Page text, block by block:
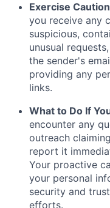
Exercise
you receive any
suspicious,
unusual
the sender's
providing any
links.
What to Do If
encounter any
outreach
report it
Your proactive
your personal
security and
efforts.